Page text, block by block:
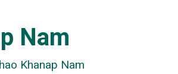
Nam
Khanap Nam